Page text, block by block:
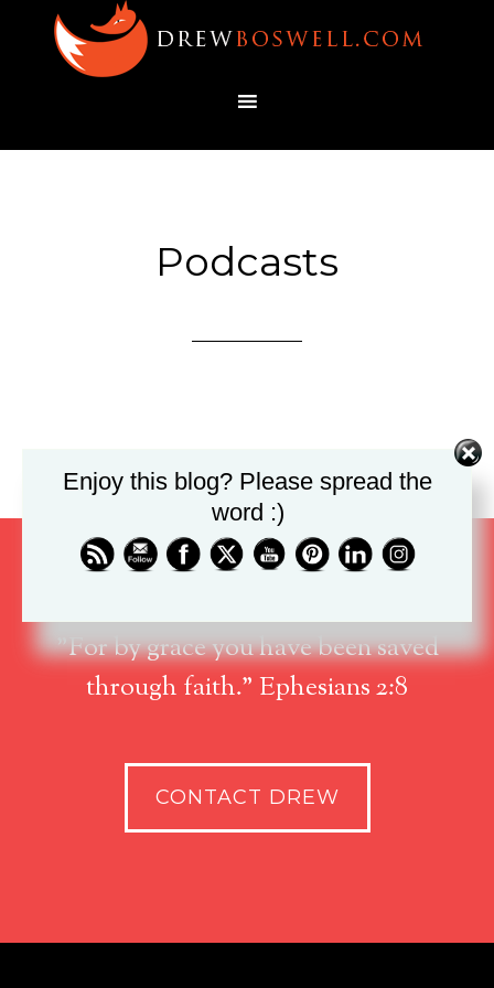
Podcasts
"For by grace you have been saved
through faith." Ephesians 2:8
CONTACT DREW
Enjoy this blog? Please spread the
word :)